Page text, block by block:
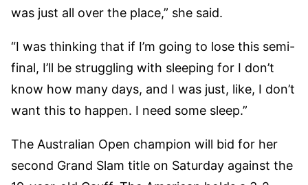
was just all over the place,” she said.
“I was thinking that if I’m going to lose this semi-
final, I’ll be struggling with sleeping for I don’t
know how many days, and I was just, like, I don’t
want this to happen. I need some sleep.”
The Australian Open champion will bid for her
second Grand Slam title on Saturday against the